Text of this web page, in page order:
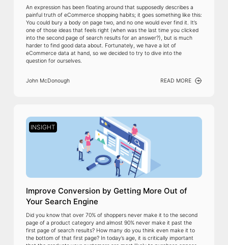
An expression has been floating around that supposedly describes a
painful truth of eCommerce shopping habits; it goes something like this:
You could bury a body on page two, and no one would ever find it. It’s
one of those ideas that feels right (when was the last time you clicked
into the second page of search results for an answer?), but is much
harder to find good data about. Fortunately, we have a lot of
eCommerce data at hand, so we decided to try to dive into the
question for ourselves.
John McDonough READ MORE
INSIGHT
Improve Conversion by Getting More Out of
Your Search Engine
Did you know that over 70% of shoppers never make it to the second
page of a product category and almost 90% never make it past the
first page of search results? How many do you think even make it to
the bottom of that first page? In today’s age, it is critically important